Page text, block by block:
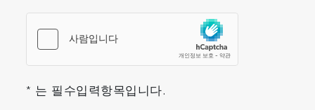
* 는 필수입력항목입니다.